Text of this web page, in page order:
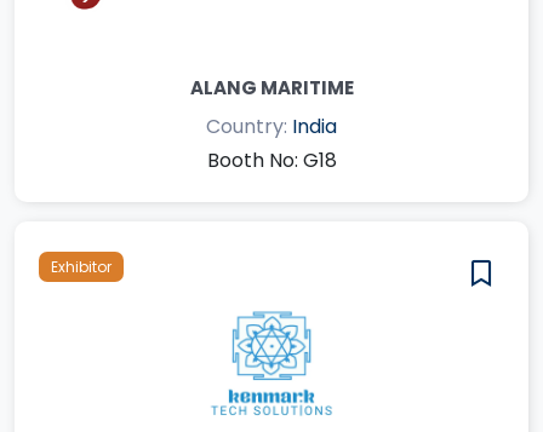
ALANG MARITIME
Country: India
Booth No: G18
Exhibitor